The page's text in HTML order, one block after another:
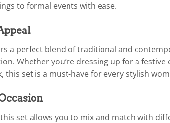
to formal events with ease.
a perfect blend of traditional and
Whether you’re dressing up for a
this set is a must-have for every stylish
set allows you to mix and match with